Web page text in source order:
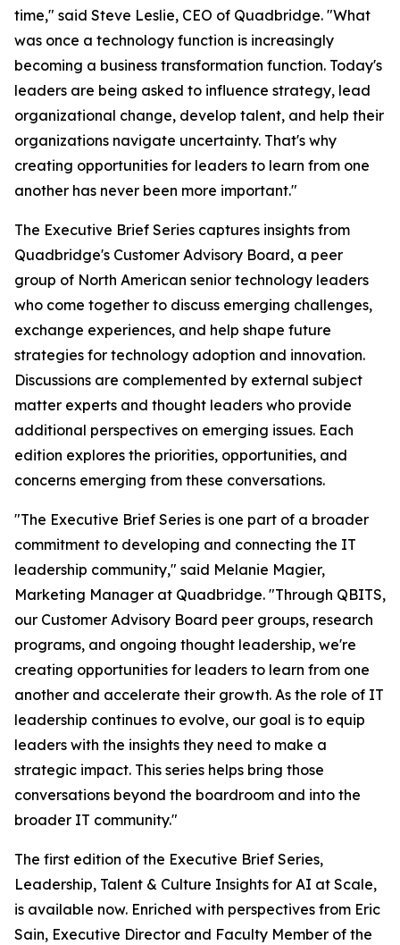
time," said Steve Leslie, CEO of Quadbridge. "What
was once a technology function is increasingly
becoming a business transformation function. Today's
leaders are being asked to influence strategy, lead
organizational change, develop talent, and help their
organizations navigate uncertainty. That's why
creating opportunities for leaders to learn from one
another has never been more important."
The Executive Brief Series captures insights from
Quadbridge's Customer Advisory Board, a peer
group of North American senior technology leaders
who come together to discuss emerging challenges,
exchange experiences, and help shape future
strategies for technology adoption and innovation.
Discussions are complemented by external subject
matter experts and thought leaders who provide
additional perspectives on emerging issues. Each
edition explores the priorities, opportunities, and
concerns emerging from these conversations.
"The Executive Brief Series is one part of a broader
commitment to developing and connecting the IT
leadership community," said Melanie Magier,
Marketing Manager at Quadbridge. "Through QBITS,
our Customer Advisory Board peer groups, research
programs, and ongoing thought leadership, we're
creating opportunities for leaders to learn from one
another and accelerate their growth. As the role of IT
leadership continues to evolve, our goal is to equip
leaders with the insights they need to make a
strategic impact. This series helps bring those
conversations beyond the boardroom and into the
broader IT community."
The first edition of the Executive Brief Series,
Leadership, Talent & Culture Insights for AI at Scale,
is available now. Enriched with perspectives from Eric
Sain, Executive Director and Faculty Member of the